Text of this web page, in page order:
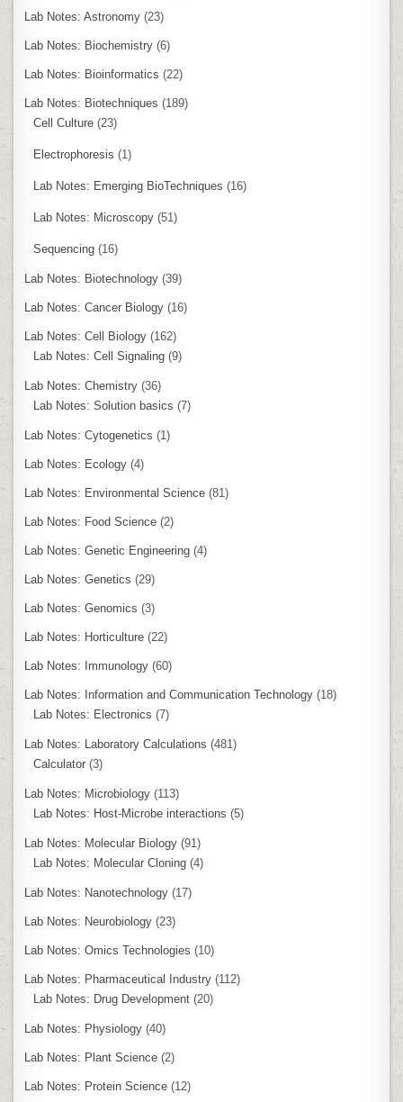
Lab Notes: Astronomy (23)
Lab Notes: Biochemistry (6)
Lab Notes: Bioinformatics (22)
Lab Notes: Biotechniques (189)
Cell Culture (23)
Electrophoresis (1)
Lab Notes: Emerging BioTechniques (16)
Lab Notes: Microscopy (51)
Sequencing (16)
Lab Notes: Biotechnology (39)
Lab Notes: Cancer Biology (16)
Lab Notes: Cell Biology (162)
Lab Notes: Cell Signaling (9)
Lab Notes: Chemistry (36)
Lab Notes: Solution basics (7)
Lab Notes: Cytogenetics (1)
Lab Notes: Ecology (4)
Lab Notes: Environmental Science (81)
Lab Notes: Food Science (2)
Lab Notes: Genetic Engineering (4)
Lab Notes: Genetics (29)
Lab Notes: Genomics (3)
Lab Notes: Horticulture (22)
Lab Notes: Immunology (60)
Lab Notes: Information and Communication Technology (18)
Lab Notes: Electronics (7)
Lab Notes: Laboratory Calculations (481)
Calculator (3)
Lab Notes: Microbiology (113)
Lab Notes: Host-Microbe interactions (5)
Lab Notes: Molecular Biology (91)
Lab Notes: Molecular Cloning (4)
Lab Notes: Nanotechnology (17)
Lab Notes: Neurobiology (23)
Lab Notes: Omics Technologies (10)
Lab Notes: Pharmaceutical Industry (112)
Lab Notes: Drug Development (20)
Lab Notes: Physiology (40)
Lab Notes: Plant Science (2)
Lab Notes: Protein Science (12)